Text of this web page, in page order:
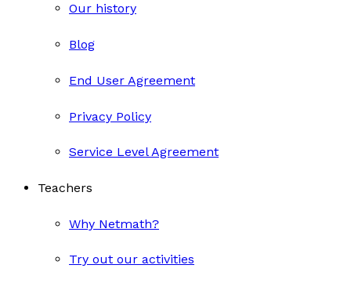
Our history
Blog
End User Agreement
Privacy Policy
Service Level Agreement
Teachers
Why Netmath?
Try out our activities